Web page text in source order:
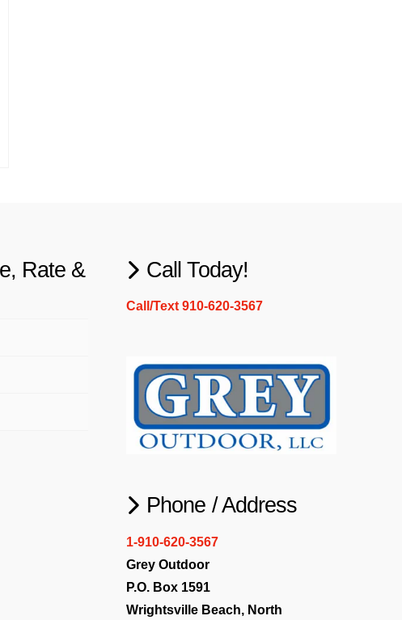
Rate &
Call Today!
Call/Text 910-620-3567
Phone / Address
1-910-620-3567
Grey Outdoor
P.O. Box 1591
Wrightsville Beach, North